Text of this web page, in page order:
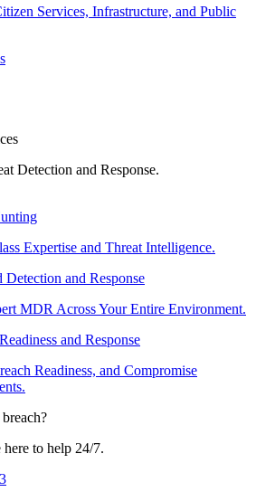
Services, Infrastructure, and Public
Detection and Response.
Expertise and Threat Intelligence.
Detection and Response
MDR Across Your Entire Environment.
and Response
Readiness, and Compromise
here to help 24/7.